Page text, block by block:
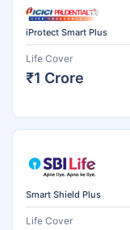
iProtect Smart Plus
Life Cover
₹1 Crore
Smart Shield Plus
Life Cover